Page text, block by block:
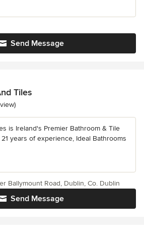
Send Message
Tiles
5 stars
is Ireland's Premier Bathroom & Tile
years of experience, Ideal Bathrooms
Send Message
Ballymount Road, Dublin, Co. Dublin